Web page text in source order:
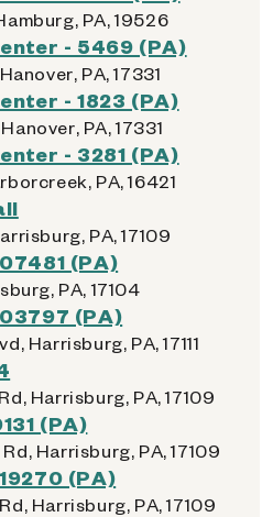
PA, 19526
- 5469 (PA)
PA, 17331
- 1823 (PA)
PA, 17331
- 3281 (PA)
PA, 16421
PA, 17109
(PA)
PA, 17104
(PA)
Harrisburg, PA, 17111
Harrisburg, PA, 17109
(PA)
Harrisburg, PA, 17109
(PA)
Harrisburg, PA, 17109